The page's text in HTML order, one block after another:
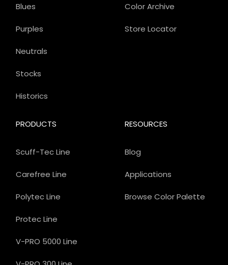
Color Archive
Store Locator
PRODUCTS
Scuff-Tec Line
Carefree Line
Polytec Line
Protec Line
V-PRO 5000 Line
Blues
Purples
Neutrals
Stocks
Historics
RESOURCES
Blog
Applications
Browse Color Palette